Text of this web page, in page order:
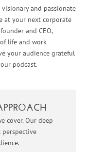
and passionate
at your next corporate
and CEO,
life and work
your audience grateful
podcast.
cover. Our deep
perspective